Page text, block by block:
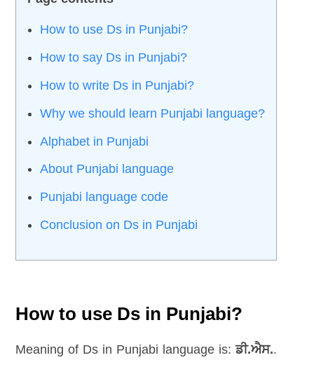
How to use Ds in Punjabi?
How to say Ds in Punjabi?
How to write Ds in Punjabi?
Why we should learn Punjabi language?
Alphabet in Punjabi
About Punjabi language
Punjabi language code
Conclusion on Ds in Punjabi
How to use Ds in Punjabi?
Meaning of Ds in Punjabi language is:ਡੀ.ਐਸ..